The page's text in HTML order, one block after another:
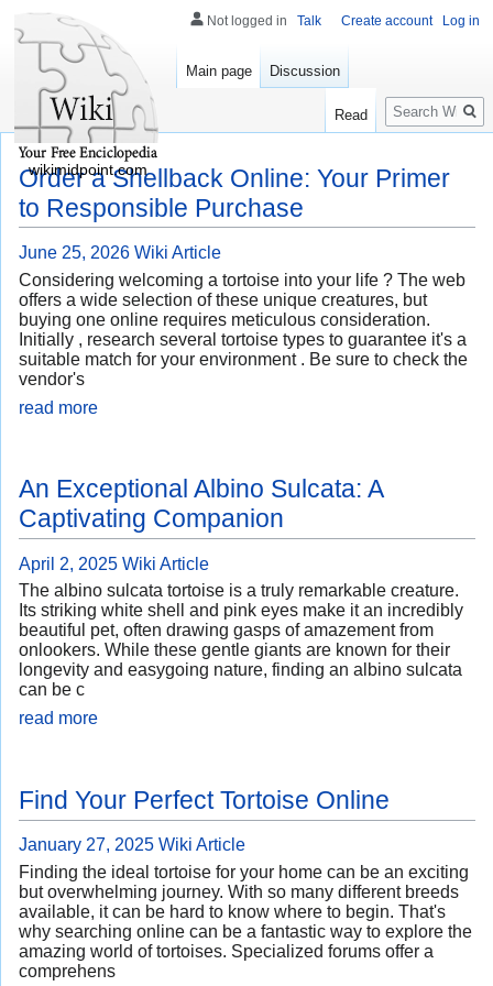
Order a Shellback Online: Your Primer
to Responsible Purchase
June 25, 2026 Wiki Article
Considering welcoming a tortoise into your life ? The web
offers a wide selection of these unique creatures, but
buying one online requires meticulous consideration.
Initially , research several tortoise types to guarantee it's a
suitable match for your environment . Be sure to check the
vendor's
read more
An Exceptional Albino Sulcata: A
Captivating Companion
April 2, 2025 Wiki Article
The albino sulcata tortoise is a truly remarkable creature.
Its striking white shell and pink eyes make it an incredibly
beautiful pet, often drawing gasps of amazement from
onlookers. While these gentle giants are known for their
longevity and easygoing nature, finding an albino sulcata
can be c
read more
Find Your Perfect Tortoise Online
January 27, 2025 Wiki Article
Finding the ideal tortoise for your home can be an exciting
but overwhelming journey. With so many different breeds
available, it can be hard to know where to begin. That's
why searching online can be a fantastic way to explore the
amazing world of tortoises. Specialized forums offer a
comprehens
Not logged in Talk Create account Log in
Main page Discussion
Read
Search
wikimidpoint.com